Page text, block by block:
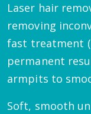
Laser hair
removing
fast treatment
permanent
armpits to
Soft, smooth